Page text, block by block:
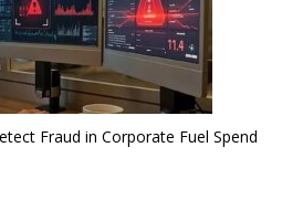
Fraud in Corporate Fuel Spend